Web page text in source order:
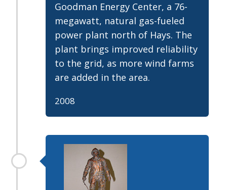
Goodman Energy Center, a 76-
megawatt, natural gas-fueled
power plant north of Hays. The
plant brings improved reliability
to the grid, as more wind farms
are added in the area.
2008